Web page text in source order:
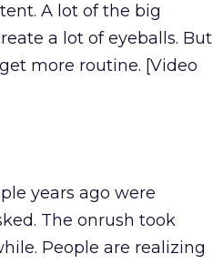
A lot of the big
a lot of eyeballs. But
more routine. [Video
years ago were
The onrush took
People are realizing